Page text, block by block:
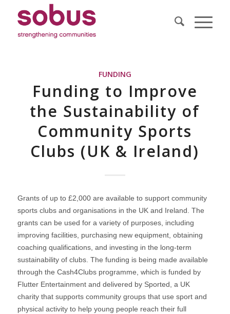
FUNDING
Funding to Improve
the Sustainability of
Community Sports
Clubs (UK & Ireland)
Grants of up to £2,000 are available to support community
sports clubs and organisations in the UK and Ireland. The
grants can be used for a variety of purposes, including
improving facilities, purchasing new equipment, obtaining
coaching qualifications, and investing in the long-term
sustainability of clubs. The funding is being made available
through the Cash4Clubs programme, which is funded by
Flutter Entertainment and delivered by Sported, a UK
charity that supports community groups that use sport and
physical activity to help young people reach their full